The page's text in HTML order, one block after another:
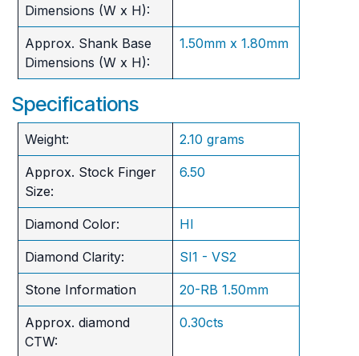
Dimensions (W x H):
Approx. Shank Base
Dimensions (W x H):
1.50mm x 1.80mm
Specifications
Weight: 2.10 grams
Approx. Stock Finger
Size:
6.50
Diamond Color: HI
Diamond Clarity: SI1 - VS2
Stone Information 20-RB 1.50mm
Approx. diamond
CTW:
0.30cts